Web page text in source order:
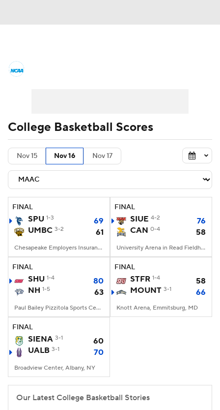
Men's Printable Bracket Schedule
NIT Bracket Standings
Stats Teams Players
College Basketball Betting
2026 Top Recruits
2026 Top Classes CBS Sports Classic
College Shop
College Basketball Scores
Nov 15 Nov 16 Nov 17
FINAL
SPU 1-3
69
UMBC 3-2 61
Chesapeake Employers Insurance Arena, Baltimore, MD
FINAL
SIUE 4-2
76
CAN 0-4 58
University Arena in Read Fieldhouse, Kalamazoo, MI
FINAL
SHU 1-4
80
NH 1-5 63
Paul Bailey Pizzitola Sports Center, Providence, Rhode Island
FINAL
STFR 1-4
58
MOUNT 3-1 66
Knott Arena, Emmitsburg, MD
FINAL
SIENA 3-1
60
UALB 3-1 70
Broadview Center, Albany, NY
Our Latest College Basketball Stories